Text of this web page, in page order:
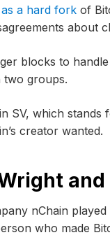
a hard fork of
about
blocks to
two groups.
SV, which stands
creator wanted.
and
nChain played
who made